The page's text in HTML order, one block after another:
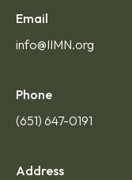
Email
info@IIMN.org
Phone
(651) 647-0191
Address